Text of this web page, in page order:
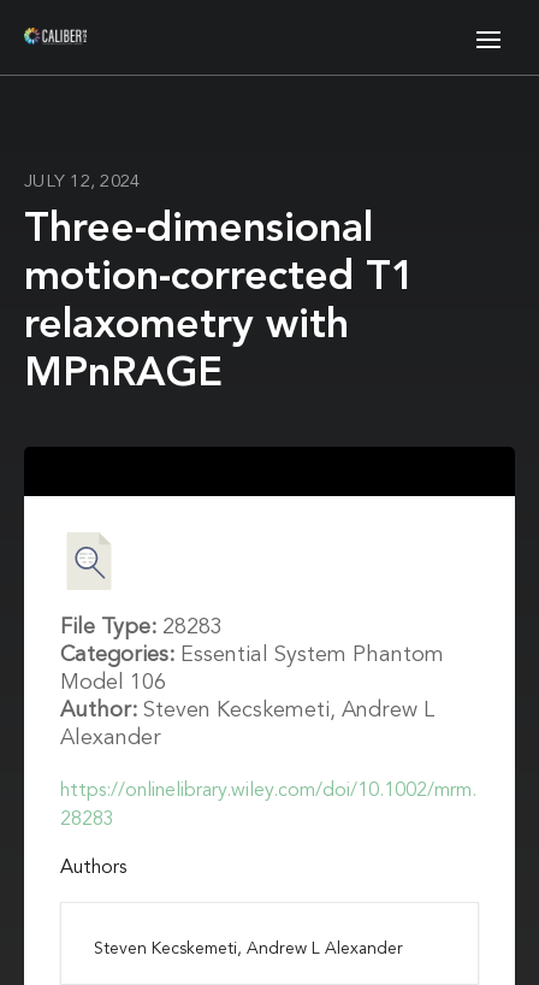
JULY 12, 2024
Three-dimensional
motion-corrected T1
relaxometry with
MPnRAGE
https://onlinelibrary.wiley.com/doi/10.1002/mrm.
28283
Authors
Steven Kecskemeti, Andrew L Alexander
File Type: 28283
Categories: Essential System Phantom
Model 106
Author: Steven Kecskemeti, Andrew L
Alexander